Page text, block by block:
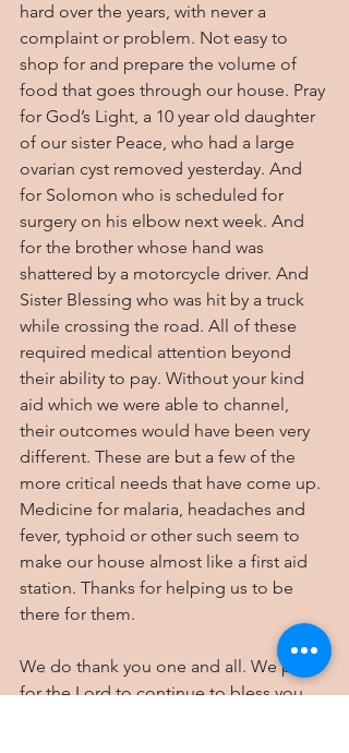
hard over the years, with never a
complaint or problem. Not easy to
shop for and prepare the volume of
food that goes through our house. Pray
for God’s Light, a 10 year old daughter
of our sister Peace, who had a large
ovarian cyst removed yesterday. And
for Solomon who is scheduled for
surgery on his elbow next week. And
for the brother whose hand was
shattered by a motorcycle driver. And
Sister Blessing who was hit by a truck
while crossing the road. All of these
required medical attention beyond
their ability to pay. Without your kind
aid which we were able to channel,
their outcomes would have been very
different. These are but a few of the
more critical needs that have come up.
Medicine for malaria, headaches and
fever, typhoid or other such seem to
make our house almost like a first aid
station. Thanks for helping us to be
there for them.
We do thank you one and all. We pray
for the Lord to continue to bless you